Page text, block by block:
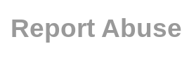
Report Abuse